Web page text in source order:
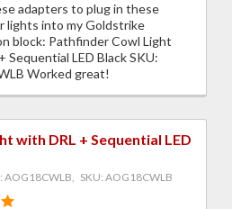
adapters to plug in these
lights into my Goldstrike
block: Pathfinder Cowl Light
Sequential LED Black SKU:
Worked great!
with DRL + Sequential LED
AOG18CWLB, SKU: AOG18CWLB